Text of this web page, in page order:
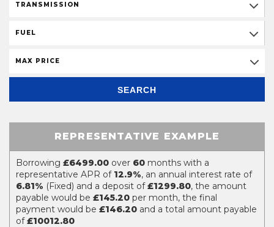
TRANSMISSION
FUEL
MAX PRICE
SEARCH
REPRESENTATIVE EXAMPLE
Borrowing £6499.00 over 60 months with a
representative APR of 12.9%, an annual interest rate of
6.81% (Fixed) and a deposit of£1299.80, the amount
payable would be £145.20 per month, the final
payment would be £146.20 and a total amount payable
of£10012.80